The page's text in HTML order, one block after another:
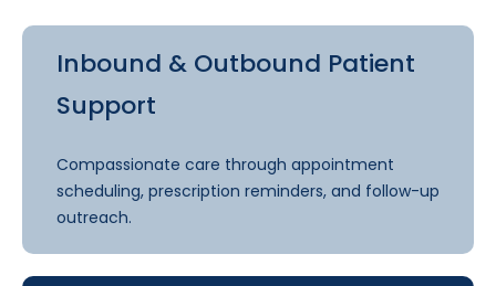
Inbound & Outbound Patient
Support
Compassionate care through appointment
scheduling, prescription reminders, and follow-up
outreach.